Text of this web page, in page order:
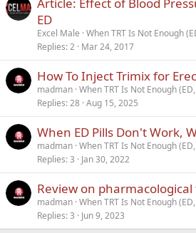
Article: Effect of Blood
ED
Excel Male When TRT Is Not Enough
Replies 2 Mar 24, 2017
How To Inject Trimix for
madman When TRT Is Not Enough
Replies 28 Aug 15, 2025
When ED Pills Don't Work,
madman When TRT Is Not Enough
Replies 3 Jan 30, 2022
Review on
madman When TRT Is Not Enough
Replies 3 Jun 9, 2023